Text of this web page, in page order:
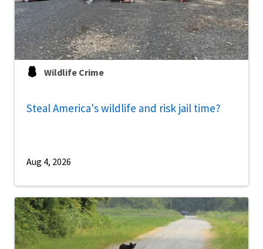
Wildlife Crime
Steal America's wildlife and risk jail time?
Aug 4, 2026